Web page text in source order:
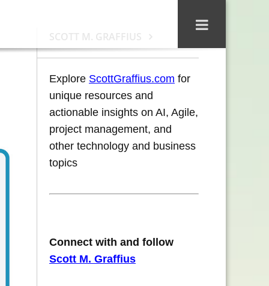
SCOTT M. GRAFFIUS
Explore ScottGraffius.com for
unique resources and
actionable insights on AI, Agile,
project management, and
other technology and business
topics
Connect with and follow
Scott M. Graffius